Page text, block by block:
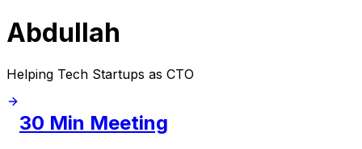
Abdullah
Helping Tech Startups as CTO
30 Min Meeting